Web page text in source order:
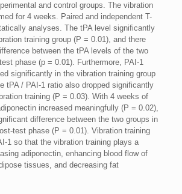
and control groups. The vibration
for 4 weeks. Paired and independent T-
analyses. The tPA level significantly
training group (P = 0.01), and there
between the tPA levels of the two
phase (p = 0.01). Furthermore, PAI-1
significantly in the vibration training group
tPA / PAI-1 ratio also dropped significantly
training (P = 0.03). With 4 weeks of
increased meaningfully (P = 0.02),
difference between the two groups in
test phase (P = 0.01). Vibration training
1 so that the vibration training plays a
adiponectin, enhancing blood flow of
tissues, and decreasing fat